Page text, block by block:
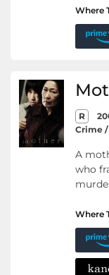
Where
R
Crime
A
who
Where